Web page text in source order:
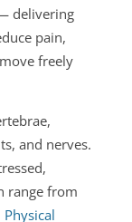
delivering
pain,
freely
and nerves.
range from
Physical